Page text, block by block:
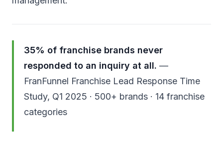
35% of franchise brands never
responded to an inquiry at all. —
FranFunnel Franchise Lead Response Time
Study, Q1 2025 · 500+ brands · 14 franchise
categories